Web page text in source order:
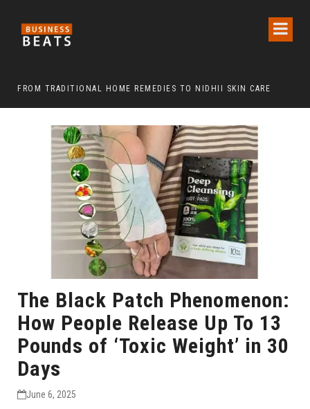
FROM TRADITIONAL HOME REMEDIES TO NIDHII SKIN CARE
The Black Patch Phenomenon:
How People Release Up To 13
Pounds of ‘Toxic Weight’ in 30
Days
June 6, 2025